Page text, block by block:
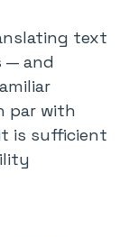
text
— and
par with
is sufficient